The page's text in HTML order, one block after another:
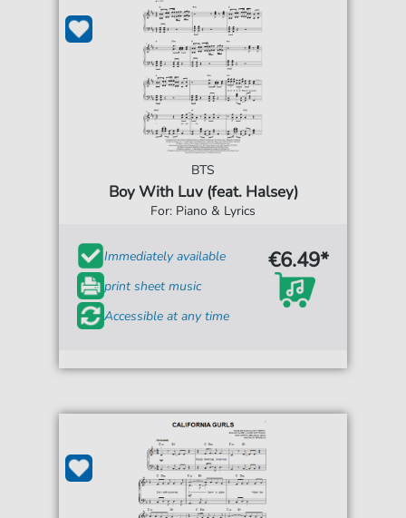
BTS
Boy With Luv (feat. Halsey)
For: Piano & Lyrics
Immediately available
print sheet music
Accessible at any time
€6.49*